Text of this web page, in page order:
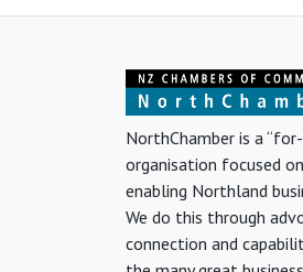
NorthChamber is a
organisation focused
enabling Northland
We do this through
connection and